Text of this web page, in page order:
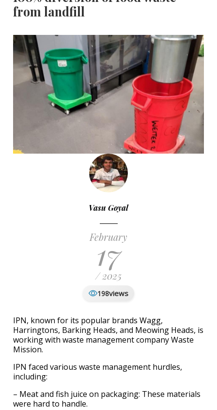
from landfill
Vasu Goyal
February
17
/ 2025
198views
IPN, known for its popular brands Wagg,
Harringtons, Barking Heads, and Meowing Heads, is
working with waste management company Waste
Mission.
IPN faced various waste management hurdles,
including:
– Meat and fish juice on packaging: These materials
were hard to handle.